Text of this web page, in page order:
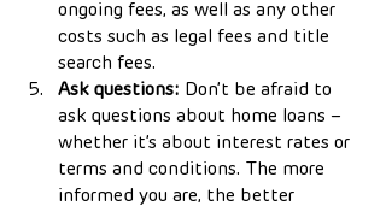
ongoing fees, as well as any other
costs such as legal fees and title
search fees.
Ask questions: Don’t be afraid to
ask questions about home loans –
whether it’s about interest rates or
terms and conditions. The more
informed you are, the better